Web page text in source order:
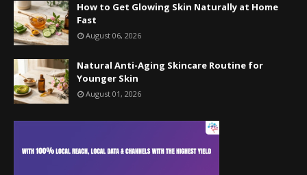
How to Get Glowing Skin Naturally at Home
Fast
August 06, 2026
Natural Anti-Aging Skincare Routine for
Younger Skin
August 01, 2026